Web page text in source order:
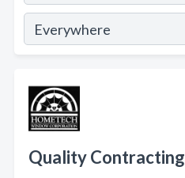
Quality Contracting